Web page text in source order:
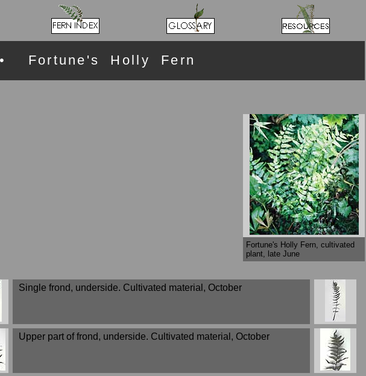
Fortune's Holly Fern
Fortune's Holly Fern, cultivated
plant, late June
Single frond, underside. Cultivated material, October
Upper part of frond, underside. Cultivated material, October